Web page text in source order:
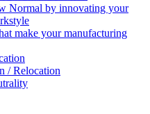
Normal by innovating your
make your manufacturing
/ Relocation